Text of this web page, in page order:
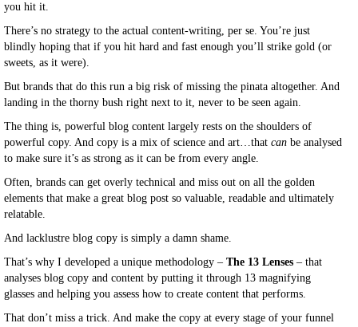
you hit it.
There’s no strategy to the actual content-writing, per se. You’re just
blindly hoping that if you hit hard and fast enough you’ll strike gold (or
sweets, as it were).
But brands that do this run a big risk of missing the pinata altogether. And
landing in the thorny bush right next to it, never to be seen again.
The thing is, powerful blog content largely rests on the shoulders of
powerful copy. And copy is a mix of science and art…that can be analysed
to make sure it’s as strong as it can be from every angle.
Often, brands can get overly technical and miss out on all the golden
elements that make a great blog post so valuable, readable and ultimately
relatable.
And lacklustre blog copy is simply a damn shame.
That’s why I developed a unique methodology – The 13 Lenses – that
analyses blog copy and content by putting it through 13 magnifying
glasses and helping you assess how to create content that performs.
That don’t miss a trick. And make the copy at every stage of your funnel